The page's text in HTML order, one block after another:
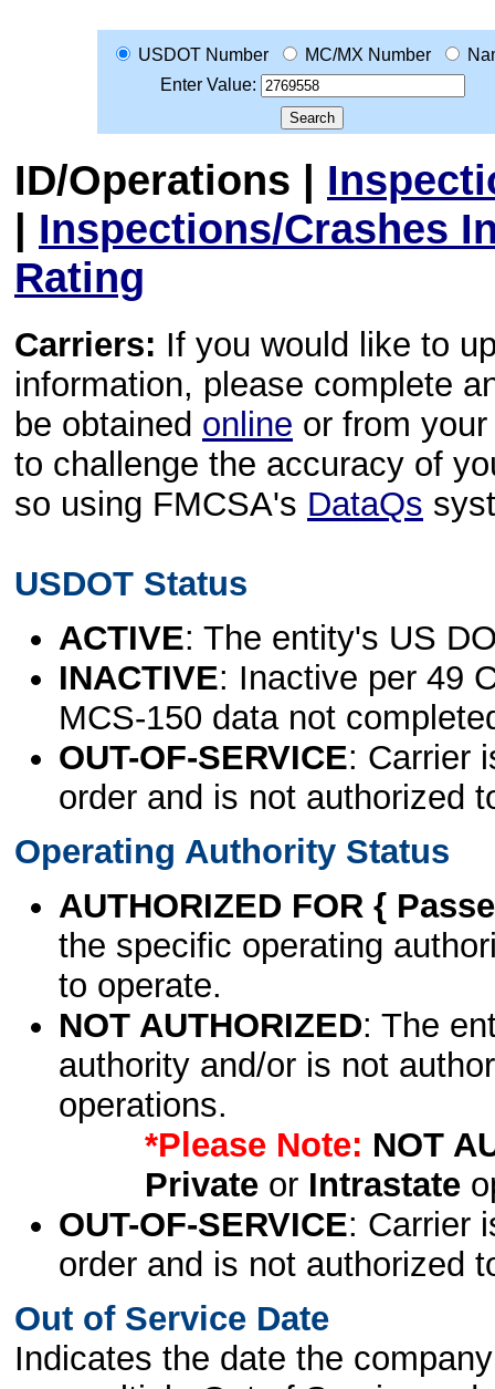
USDOT Number MC/MX Number
Enter Value:
ID/Operations |
| Inspections/Crashes
Rating
Carriers: If you would like to
information, please complete
be obtained online or from
to challenge the accuracy of
so using FMCSA's DataQs
USDOT Status
ACTIVE: The entity's US
INACTIVE: Inactive per 49
MCS-150 data not
OUT-OF-SERVICE: Carrier
order and is not authorized
Operating Authority Status
AUTHORIZED FOR {
the specific operating
to operate.
NOT AUTHORIZED: The
authority and/or is not
operations.
*Please Note: NOT
Privateor Intrastate
OUT-OF-SERVICE: Carrier
order and is not authorized
Out of Service Date
Indicates the date the